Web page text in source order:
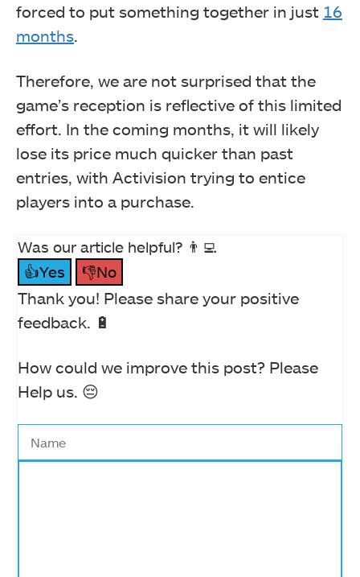
forced to put something together in just 16
months.
Therefore, we are not surprised that the
game’s reception is reflective of this limited
effort. In the coming months, it will likely
lose its price much quicker than past
entries, with Activision trying to entice
players into a purchase.
Was our article helpful? 👨‍💻
👍Yes
👎No
Thank you! Please share your positive
feedback. 🔋
How could we improve this post? Please
Help us. 😔